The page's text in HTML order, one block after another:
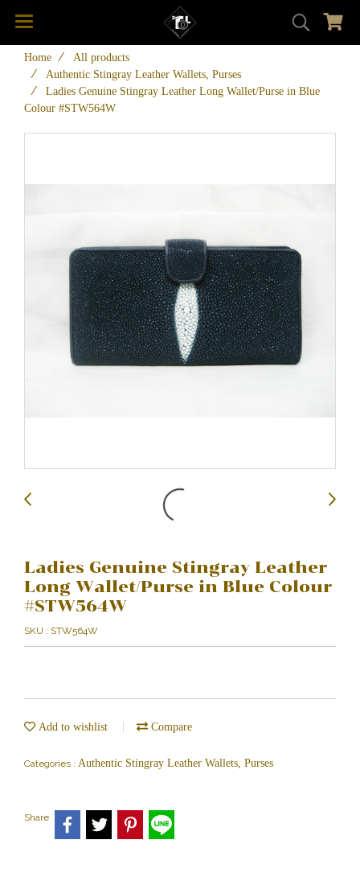
Home
All products
Authentic Stingray Leather Wallets, Purses
Ladies Genuine Stingray Leather Long Wallet/Purse in Blue
Colour #STW564W
Ladies Genuine Stingray Leather
Long Wallet/Purse in Blue Colour
#STW564W
SKU : STW564W
Add to wishlist Compare
Categories : Authentic Stingray Leather Wallets, Purses
Share